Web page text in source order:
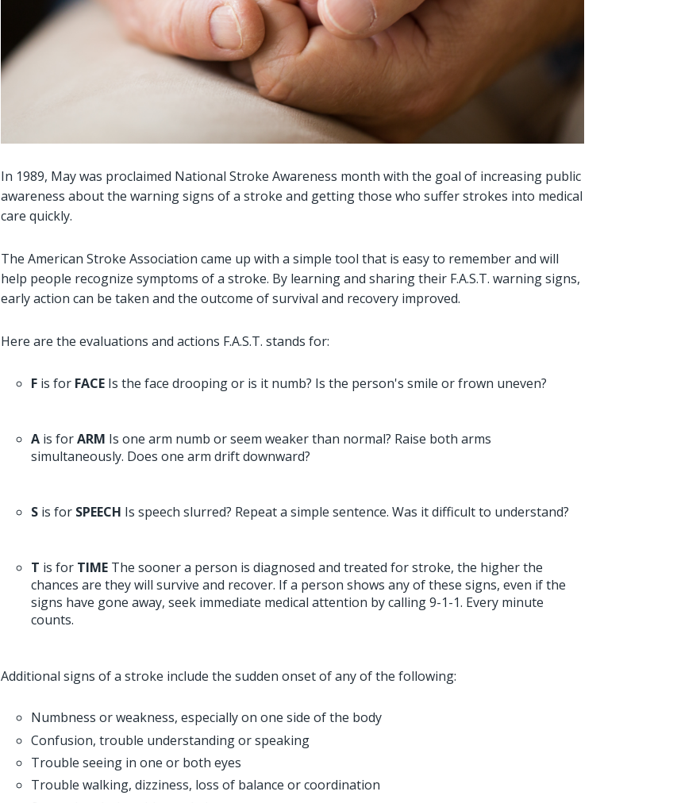
In 1989, May was proclaimed National Stroke Awareness month with the goal of increasing public
awareness about the warning signs of a stroke and getting those who suffer strokes into medical
care quickly.
The American Stroke Association came up with a simple tool that is easy to remember and will
help people recognize symptoms of a stroke. By learning and sharing their F.A.S.T. warning signs,
early action can be taken and the outcome of survival and recovery improved.
Here are the evaluations and actions F.A.S.T. stands for:
F is for FACE Is the face drooping or is it numb? Is the person's smile or frown uneven?
A is forARM Is one arm numb or seem weaker than normal? Raise both arms
simultaneously. Does one arm drift downward?
S is for SPEECH Is speech slurred? Repeat a simple sentence. Was it difficult to understand?
T is for TIME The sooner a person is diagnosed and treated for stroke, the higher the
chances are they will survive and recover. If a person shows any of these signs, even if the
signs have gone away, seek immediate medical attention by calling 9-1-1. Every minute
counts.
Additional signs of a stroke include the sudden onset of any of the following:
Numbness or weakness, especially on one side of the body
Confusion, trouble understanding or speaking
Trouble seeing in one or both eyes
Trouble walking, dizziness, loss of balance or coordination